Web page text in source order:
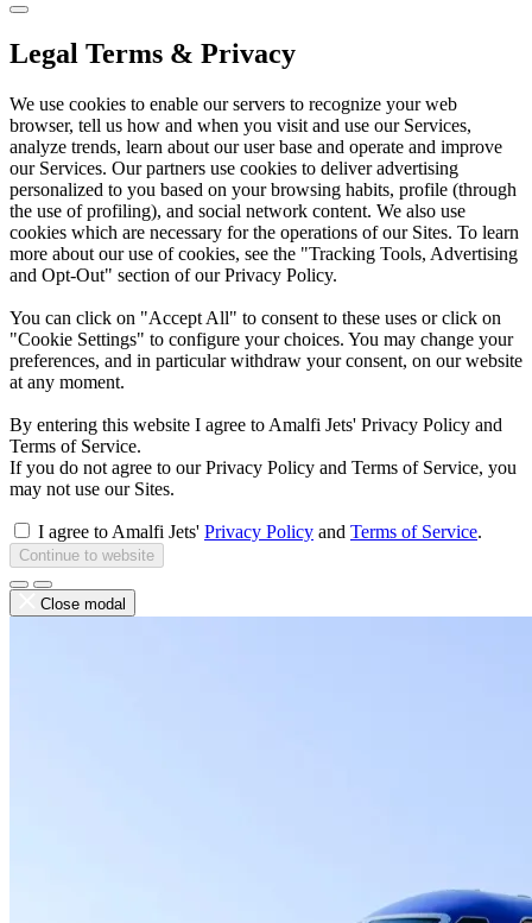
Legal Terms & Privacy
We use cookies to enable our servers to recognize your web
browser, tell us how and when you visit and use our Services,
analyze trends, learn about our user base and operate and improve
our Services. Our partners use cookies to deliver advertising
personalized to you based on your browsing habits, profile (through
the use of profiling), and social network content. We also use
cookies which are necessary for the operations of our Sites. To learn
more about our use of cookies, see the "Tracking Tools, Advertising
and Opt-Out" section of our Privacy Policy.
You can click on "Accept All" to consent to these uses or click on
"Cookie Settings" to configure your choices. You may change your
preferences, and in particular withdraw your consent, on our website
at any moment.
By entering this website I agree to Amalfi Jets' Privacy Policy and
Terms of Service.
If you do not agree to our Privacy Policy and Terms of Service, you
may not use our Sites.
I agree to Amalfi Jets' Privacy Policy and Terms of Service.
Continue to website
Close modal